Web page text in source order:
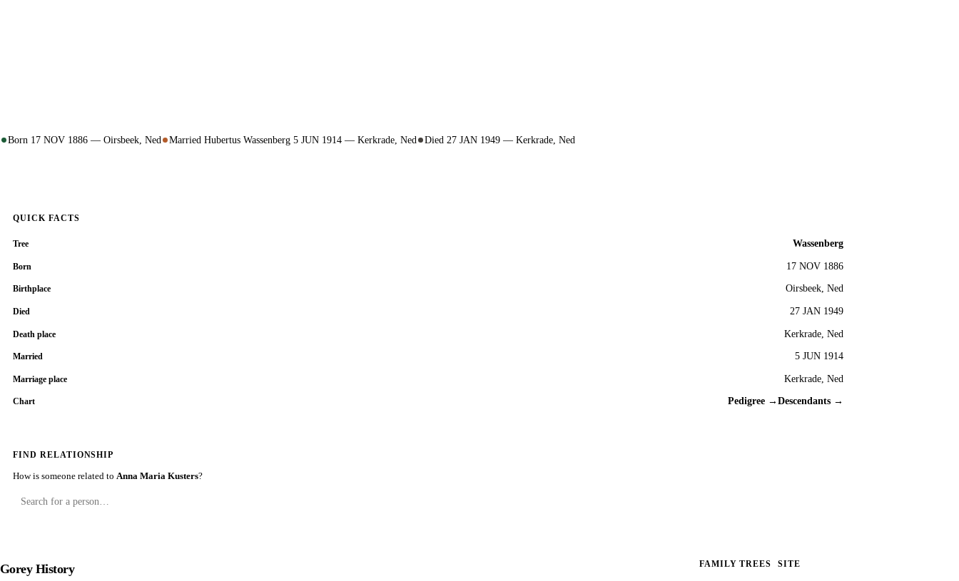
Born 17 NOV 1886 — Oirsbeek, Ned Married Hubertus Wassenberg 5 JUN 1914 — Kerkrade, Ned Died 27 JAN 1949 — Kerkrade, Ned
QUICK FACTS
Tree Wassenberg
Born 17 NOV 1886
Birthplace Oirsbeek, Ned
Died 27 JAN 1949
Death place Kerkrade, Ned
Married 5 JUN 1914
Marriage place Kerkrade, Ned
Chart Pedigree → Descendants →
FIND RELATIONSHIP
How is someone related to Anna Maria Kusters?
Gorey History FAMILY TREES SITE